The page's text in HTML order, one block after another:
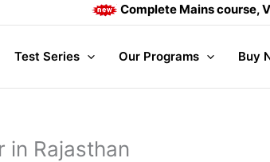
Complete Mains course, Video
Test Series Our Programs Buy
in Rajasthan